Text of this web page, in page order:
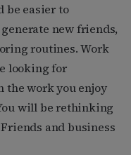
be easier to
new friends,
routines. Work
looking for
the work you enjoy
will be rethinking
and business